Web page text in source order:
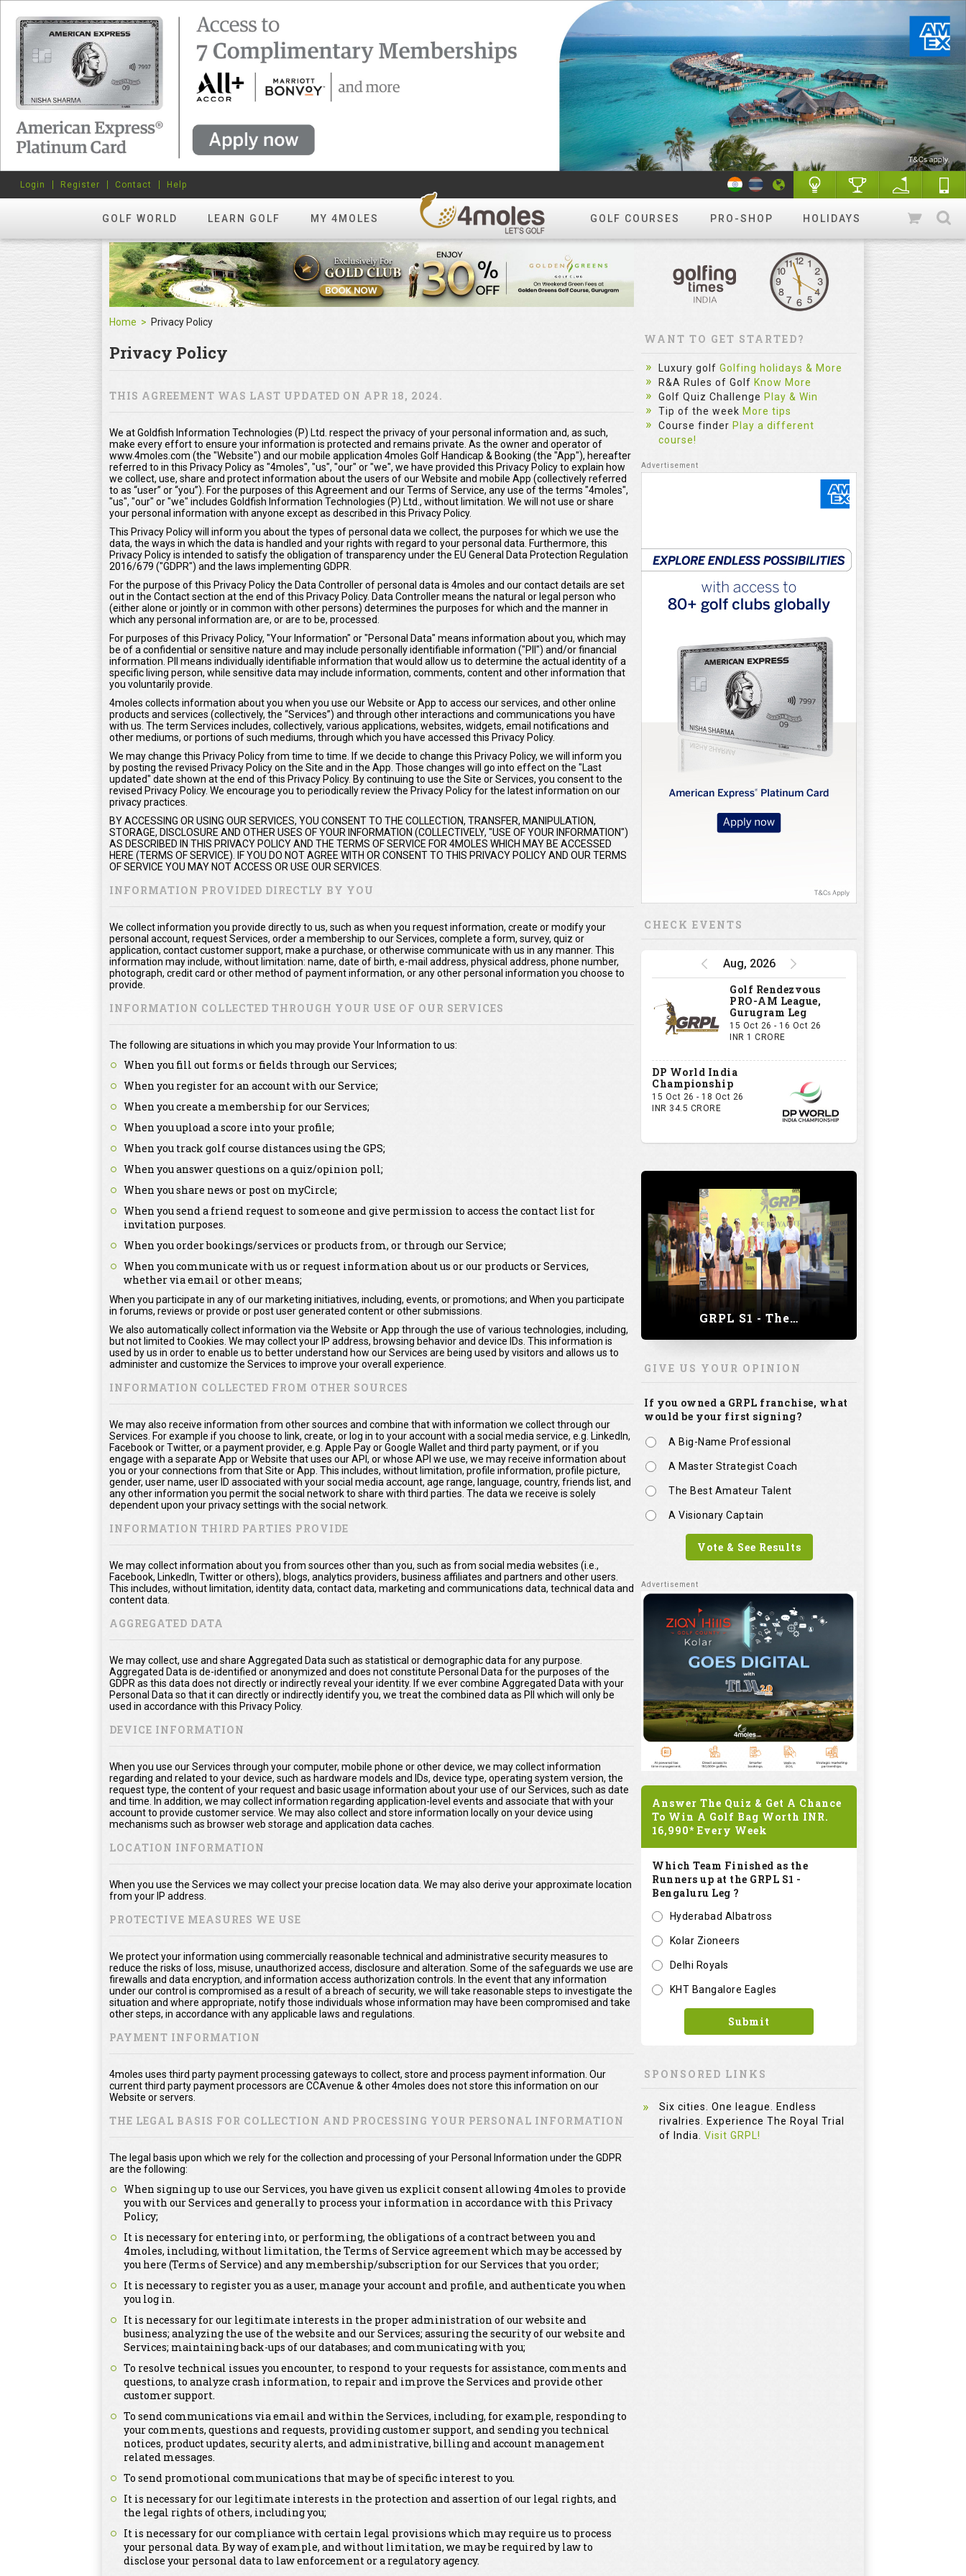
GOLF WORLD LEARN GOLF MY 4MOLES GOLF COURSES PRO-SHOP HOLIDAYS
Login Register Contact Help
Home Privacy Policy
Privacy Policy
THIS AGREEMENT WAS LAST UPDATED ON APR 18, 2024.
We at Goldfish Information Technologies (P) Ltd. respect the privacy of your personal information and, as such,
make every effort to ensure your information is protected and remains private. As the owner and operator of
www.4moles.com (the "Website") and our mobile application 4moles Golf Handicap & Booking (the "App"), hereafter
referred to in this Privacy Policy as "4moles", "us", "our" or "we", we have provided this Privacy Policy to explain how
we collect, use, share and protect information about the users of our Website and mobile App (collectively referred
to as “user” or “you”). For the purposes of this Agreement and our Terms of Service, any use of the terms "4moles",
"us", "our" or "we" includes Goldfish Information Technologies (P) Ltd., without limitation. We will not use or share
your personal information with anyone except as described in this Privacy Policy.
This Privacy Policy will inform you about the types of personal data we collect, the purposes for which we use the
data, the ways in which the data is handled and your rights with regard to your personal data. Furthermore, this
Privacy Policy is intended to satisfy the obligation of transparency under the EU General Data Protection Regulation
2016/679 ("GDPR") and the laws implementing GDPR.
For the purpose of this Privacy Policy the Data Controller of personal data is 4moles and our contact details are set
out in the Contact section at the end of this Privacy Policy. Data Controller means the natural or legal person who
(either alone or jointly or in common with other persons) determines the purposes for which and the manner in
which any personal information are, or are to be, processed.
For purposes of this Privacy Policy, "Your Information" or "Personal Data" means information about you, which may
be of a confidential or sensitive nature and may include personally identifiable information ("PII") and/or financial
information. PII means individually identifiable information that would allow us to determine the actual identity of a
specific living person, while sensitive data may include information, comments, content and other information that
you voluntarily provide.
4moles collects information about you when you use our Website or App to access our services, and other online
products and services (collectively, the “Services”) and through other interactions and communications you have
with us. The term Services includes, collectively, various applications, websites, widgets, email notifications and
other mediums, or portions of such mediums, through which you have accessed this Privacy Policy.
We may change this Privacy Policy from time to time. If we decide to change this Privacy Policy, we will inform you
by posting the revised Privacy Policy on the Site and in the App. Those changes will go into effect on the "Last
updated" date shown at the end of this Privacy Policy. By continuing to use the Site or Services, you consent to the
revised Privacy Policy. We encourage you to periodically review the Privacy Policy for the latest information on our
privacy practices.
BY ACCESSING OR USING OUR SERVICES, YOU CONSENT TO THE COLLECTION, TRANSFER, MANIPULATION,
STORAGE, DISCLOSURE AND OTHER USES OF YOUR INFORMATION (COLLECTIVELY, "USE OF YOUR INFORMATION")
AS DESCRIBED IN THIS PRIVACY POLICY AND THE TERMS OF SERVICE FOR 4MOLES WHICH MAY BE ACCESSED
HERE (TERMS OF SERVICE). IF YOU DO NOT AGREE WITH OR CONSENT TO THIS PRIVACY POLICY AND OUR TERMS
OF SERVICE YOU MAY NOT ACCESS OR USE OUR SERVICES.
INFORMATION PROVIDED DIRECTLY BY YOU
We collect information you provide directly to us, such as when you request information, create or modify your
personal account, request Services, order a membership to our Services, complete a form, survey, quiz or
application, contact customer support, make a purchase, or otherwise communicate with us in any manner. This
information may include, without limitation: name, date of birth, e-mail address, physical address, phone number,
photograph, credit card or other method of payment information, or any other personal information you choose to
provide.
INFORMATION COLLECTED THROUGH YOUR USE OF OUR SERVICES
The following are situations in which you may provide Your Information to us:
When you fill out forms or fields through our Services;
When you register for an account with our Service;
When you create a membership for our Services;
When you upload a score into your profile;
When you track golf course distances using the GPS;
When you answer questions on a quiz/opinion poll;
When you share news or post on myCircle;
When you send a friend request to someone and give permission to access the contact list for
invitation purposes.
When you order bookings/services or products from, or through our Service;
When you communicate with us or request information about us or our products or Services,
whether via email or other means;
When you participate in any of our marketing initiatives, including, events, or promotions; and When you participate
in forums, reviews or provide or post user generated content or other submissions.
We also automatically collect information via the Website or App through the use of various technologies, including,
but not limited to Cookies. We may collect your IP address, browsing behavior and device IDs. This information is
used by us in order to enable us to better understand how our Services are being used by visitors and allows us to
administer and customize the Services to improve your overall experience.
INFORMATION COLLECTED FROM OTHER SOURCES
We may also receive information from other sources and combine that with information we collect through our
Services. For example if you choose to link, create, or log in to your account with a social media service, e.g. LinkedIn,
Facebook or Twitter, or a payment provider, e.g. Apple Pay or Google Wallet and third party payment, or if you
engage with a separate App or Website that uses our API, or whose API we use, we may receive information about
you or your connections from that Site or App. This includes, without limitation, profile information, profile picture,
gender, user name, user ID associated with your social media account, age range, language, country, friends list, and
any other information you permit the social network to share with third parties. The data we receive is solely
dependent upon your privacy settings with the social network.
INFORMATION THIRD PARTIES PROVIDE
We may collect information about you from sources other than you, such as from social media websites (i.e.,
Facebook, LinkedIn, Twitter or others), blogs, analytics providers, business affiliates and partners and other users.
This includes, without limitation, identity data, contact data, marketing and communications data, technical data and
content data.
AGGREGATED DATA
We may collect, use and share Aggregated Data such as statistical or demographic data for any purpose.
Aggregated Data is de-identified or anonymized and does not constitute Personal Data for the purposes of the
GDPR as this data does not directly or indirectly reveal your identity. If we ever combine Aggregated Data with your
Personal Data so that it can directly or indirectly identify you, we treat the combined data as PII which will only be
used in accordance with this Privacy Policy.
DEVICE INFORMATION
When you use our Services through your computer, mobile phone or other device, we may collect information
regarding and related to your device, such as hardware models and IDs, device type, operating system version, the
request type, the content of your request and basic usage information about your use of our Services, such as date
and time. In addition, we may collect information regarding application-level events and associate that with your
account to provide customer service. We may also collect and store information locally on your device using
mechanisms such as browser web storage and application data caches.
LOCATION INFORMATION
When you use the Services we may collect your precise location data. We may also derive your approximate location
from your IP address.
PROTECTIVE MEASURES WE USE
We protect your information using commercially reasonable technical and administrative security measures to
reduce the risks of loss, misuse, unauthorized access, disclosure and alteration. Some of the safeguards we use are
firewalls and data encryption, and information access authorization controls. In the event that any information
under our control is compromised as a result of a breach of security, we will take reasonable steps to investigate the
situation and where appropriate, notify those individuals whose information may have been compromised and take
other steps, in accordance with any applicable laws and regulations.
PAYMENT INFORMATION
4moles uses third party payment processing gateways to collect, store and process payment information. Our
current third party payment processors are CCAvenue & other 4moles does not store this information on our
Website or servers.
THE LEGAL BASIS FOR COLLECTION AND PROCESSING YOUR PERSONAL INFORMATION
The legal basis upon which we rely for the collection and processing of your Personal Information under the GDPR
are the following:
When signing up to use our Services, you have given us explicit consent allowing 4moles to provide
you with our Services and generally to process your information in accordance with this Privacy
Policy;
It is necessary for entering into, or performing, the obligations of a contract between you and
4moles, including, without limitation, the Terms of Service agreement which may be accessed by
you here (Terms of Service) and any membership/subscription for our Services that you order;
It is necessary to register you as a user, manage your account and profile, and authenticate you when
you log in.
It is necessary for our legitimate interests in the proper administration of our website and
business; analyzing the use of the website and our Services; assuring the security of our website and
Services; maintaining back-ups of our databases; and communicating with you;
To resolve technical issues you encounter, to respond to your requests for assistance, comments and
questions, to analyze crash information, to repair and improve the Services and provide other
customer support.
To send communications via email and within the Services, including, for example, responding to
your comments, questions and requests, providing customer support, and sending you technical
notices, product updates, security alerts, and administrative, billing and account management
related messages.
To send promotional communications that may be of specific interest to you.
It is necessary for our legitimate interests in the protection and assertion of our legal rights, and
the legal rights of others, including you;
It is necessary for our compliance with certain legal provisions which may require us to process
your personal data. By way of example, and without limitation, we may be required by law to
disclose your personal data to law enforcement or a regulatory agency.
WANT TO GET STARTED?
Luxury golf Golfing holidays & More
R&A Rules of Golf Know More
Golf Quiz Challenge Play & Win
Tip of the week More tips
Course finder Play a different
course!
CHECK EVENTS
Aug, 2026
Golf Rendezvous
PRO-AM League,
Gurugram Leg
15 Oct 26 - 16 Oct 26
INR 1 CRORE
DP World India
Championship
15 Oct 26 - 18 Oct 26
INR 34.5 CRORE
GRPL S1 - The Royal trial of India | Bengaluru Leg
GIVE US YOUR OPINION
If you owned a GRPL franchise, what
would be your first signing?
A Big-Name Professional
A Master Strategist Coach
The Best Amateur Talent
A Visionary Captain
Vote & See Results
Answer The Quiz & Get A Chance
To Win A Golf Bag Worth INR.
16,990* Every Week
Which Team Finished as the
Runners up at the GRPL S1 -
Bengaluru Leg ?
Hyderabad Albatross
Kolar Zioneers
Delhi Royals
KHT Bangalore Eagles
Submit
SPONSORED LINKS
Six cities. One league. Endless
rivalries. Experience The Royal Trial
of India. Visit GRPL!